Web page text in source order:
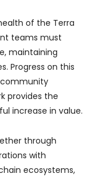
of the Terra
teams must
maintaining
Progress on this
provides the
increase in value.
through
with
ecosystems,